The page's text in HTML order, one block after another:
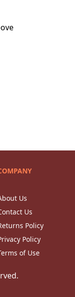
Us
Us
Policy
Policy
of Use